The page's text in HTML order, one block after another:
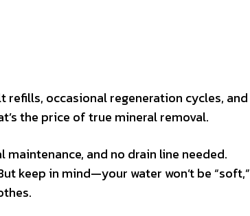
refills, occasional regeneration cycles, and
the price of true mineral removal.
and no drain line needed.
keep in mind—your water won’t be “soft,”